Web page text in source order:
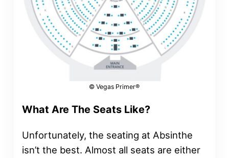
© Vegas Primer®
What Are The Seats Like?
Unfortunately, the seating at Absinthe
isn’t the best. Almost all seats are either